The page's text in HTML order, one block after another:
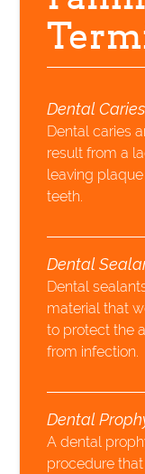
Dental Caries
Dental caries
result from a
leaving
teeth.
Dental
Dental
material that
to protect the
from infection.
Dental
A dental
procedure